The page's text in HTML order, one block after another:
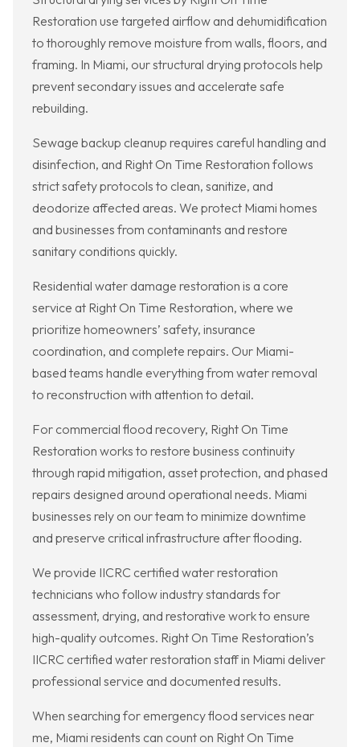
Restoration use targeted airflow and dehumidification
to thoroughly remove moisture from walls, floors, and
framing. In Miami, our structural drying protocols help
prevent secondary issues and accelerate safe
rebuilding.
Sewage backup cleanup requires careful handling and
disinfection, and Right On Time Restoration follows
strict safety protocols to clean, sanitize, and
deodorize affected areas. We protect Miami homes
and businesses from contaminants and restore
sanitary conditions quickly.
Residential water damage restoration is a core
service at Right On Time Restoration, where we
prioritize homeowners’ safety, insurance
coordination, and complete repairs. Our Miami-
based teams handle everything from water removal
to reconstruction with attention to detail.
For commercial flood recovery, Right On Time
Restoration works to restore business continuity
through rapid mitigation, asset protection, and phased
repairs designed around operational needs. Miami
businesses rely on our team to minimize downtime
and preserve critical infrastructure after flooding.
We provide IICRC certified water restoration
technicians who follow industry standards for
assessment, drying, and restorative work to ensure
high-quality outcomes. Right On Time Restoration’s
IICRC certified water restoration staff in Miami deliver
professional service and documented results.
When searching for emergency flood services near
me, Miami residents can count on Right On Time